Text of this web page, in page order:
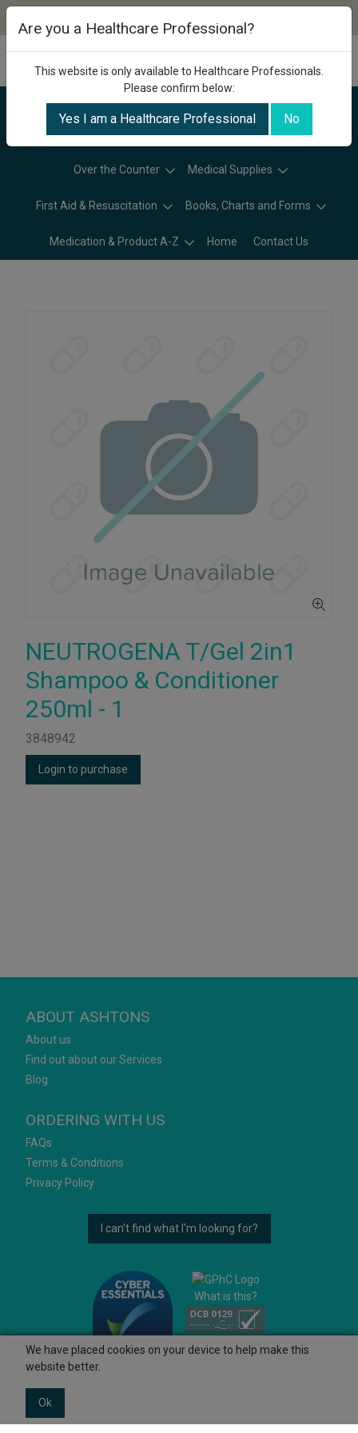
Categories
Over the Counter Medical Supplies
First Aid & Resuscitation Books, Charts and Forms
Medication & Product A-Z Home Contact Us
NEUTROGENA T/Gel 2in1
Shampoo & Conditioner
250ml - 1
3848942
Login to purchase
ABOUT ASHTONS
About us
Find out about our Services
Blog
ORDERING WITH US
FAQs
Terms & Conditions
Privacy Policy
I can't find what I'm looking for?
What is this?
We have placed cookies on your device to help make this
website better.
Ok
Are you a Healthcare Professional?
This website is only available to Healthcare Professionals.
Please confirm below:
Yes I am a Healthcare Professional No